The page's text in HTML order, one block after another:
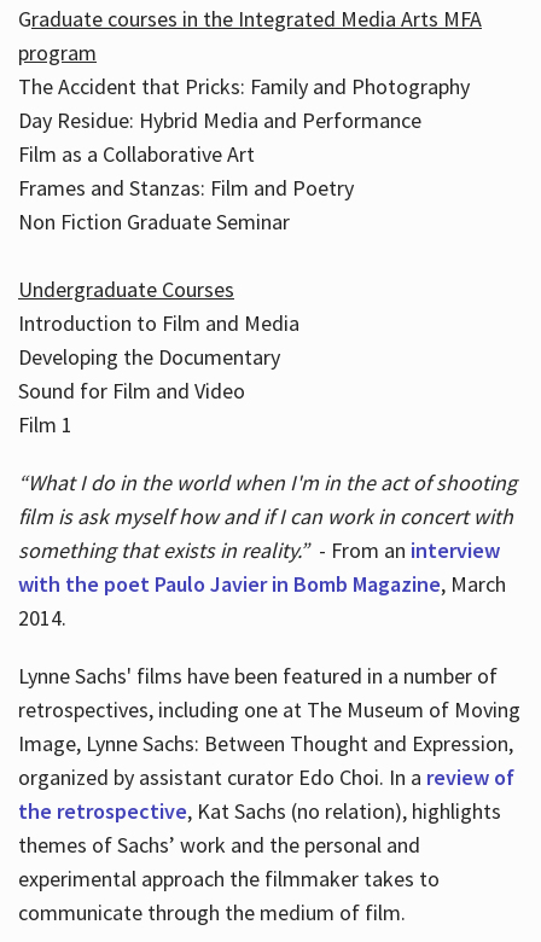
Graduate courses in the Integrated Media Arts MFA
program
The Accident that Pricks: Family and Photography
Day Residue: Hybrid Media and Performance
Film as a Collaborative Art
Frames and Stanzas: Film and Poetry
Non Fiction Graduate Seminar
Undergraduate Courses
Introduction to Film and Media
Developing the Documentary
Sound for Film and Video
Film 1
“What I do in the world when I'm in the act of shooting
film is ask myself how and if I can work in concert with
something that exists in reality.”- From an interview
with the poet Paulo Javier in Bomb Magazine, March
2014.
Lynne Sachs' films have been featured in a number of
retrospectives, including one at The Museum of Moving
Image, Lynne Sachs: Between Thought and Expression,
organized by assistant curator Edo Choi. In a review of
the retrospective, Kat Sachs (no relation), highlights
themes of Sachs’ work and the personal and
experimental approach the filmmaker takes to
communicate through the medium of film.